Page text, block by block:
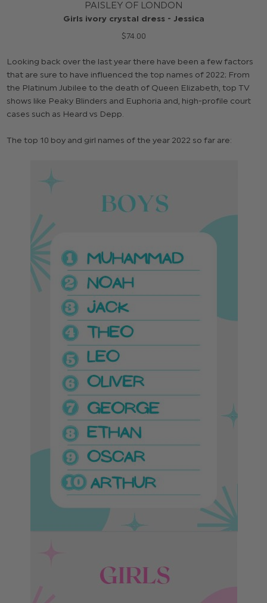
PAISLEY OF LONDON
Girls ivory crystal dress - Jessica
$‌74.00
Looking back over the last year there have been a few factors
that are sure to have influenced the top names of 2022; From
the Platinum Jubilee to the death of Queen Elizabeth, top TV
shows like Peaky Blinders and Euphoria and, high-profile court
cases such as Heard vs Depp.
The top 10 boy and girl names of the year 2022 so far are: